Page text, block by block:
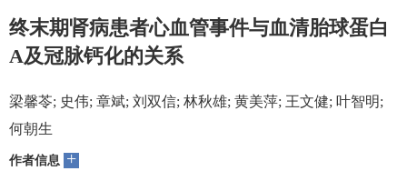
终末期肾病患者心血管事件与血清胎球蛋白
A及冠脉钙化的关系
梁馨苓; 史伟; 章斌; 刘双信; 林秋雄; 黄美萍; 王文健; 叶智明;
何朝生
作者信息 +